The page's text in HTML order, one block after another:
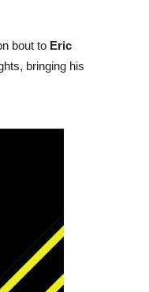
bout to Eric
bringing his